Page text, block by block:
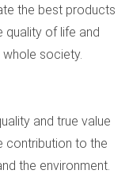
the best products
quality of life and
society.
and true value
contribution to the
the environment.